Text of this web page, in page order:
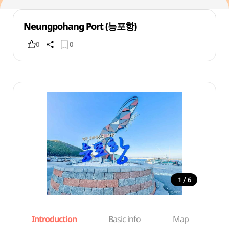
Neungpohang Port (능포항)
0 0
1 / 6
Introduction Basic info Map